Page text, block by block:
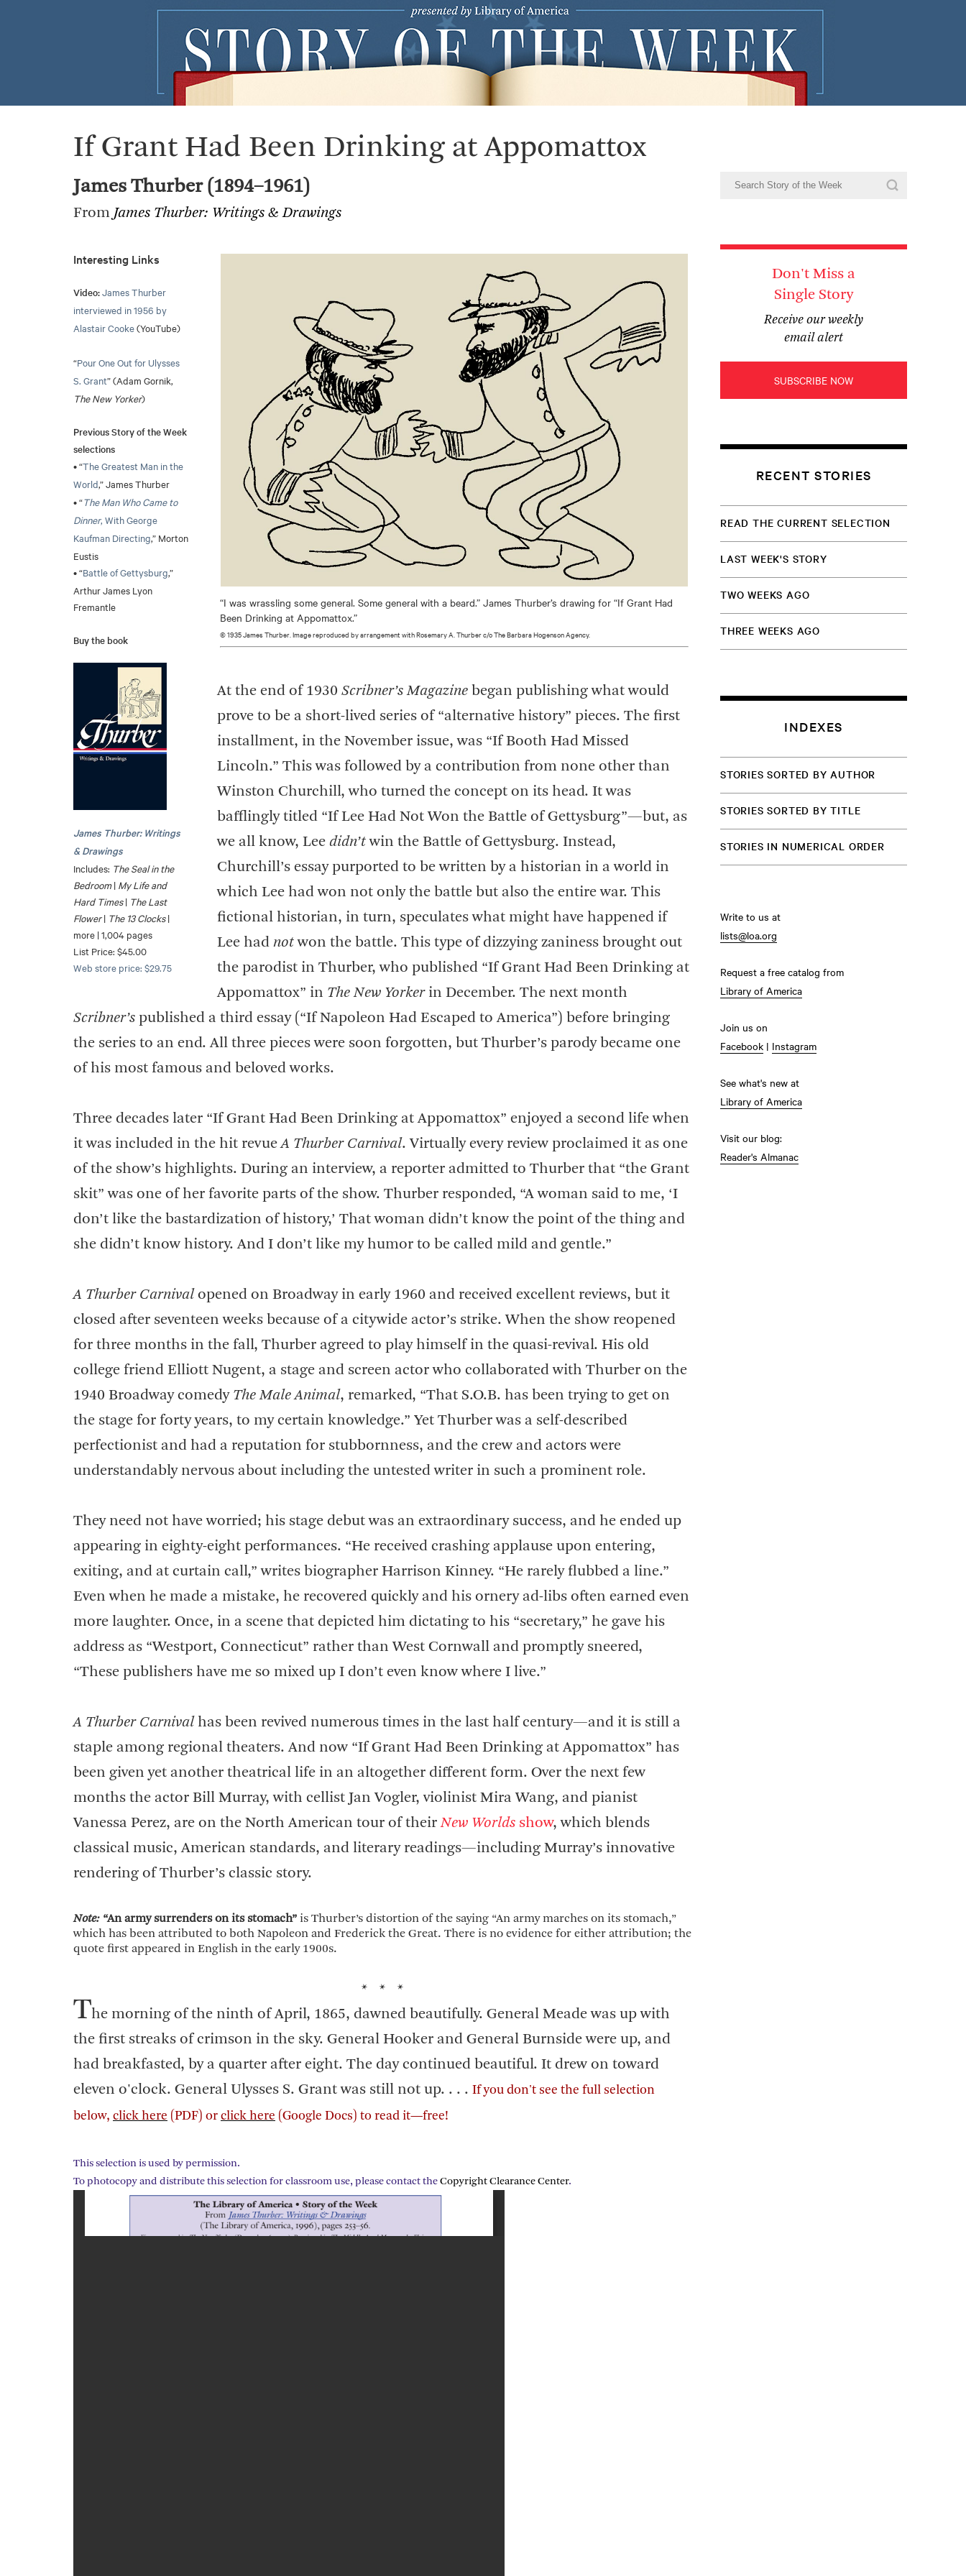
If Grant Had Been Drinking at Appomattox
James Thurber (1894–1961)
From James Thurber: Writings & Drawings
Interesting Links
Video:James Thurber
interviewed in 1956 by
Alastair Cooke(YouTube)
“Pour One Out for Ulysses
S. Grant” (Adam Gornik,
The New Yorker)
Previous Story of the Week
selections
• “The Greatest Man in the
World,” James Thurber
• “The Man Who Came to
Dinner, With George
Kaufman Directing,” Morton
Eustis
• “Battle of Gettysburg,”
Arthur James Lyon
Fremantle
Buy the book
James Thurber: Writings
& Drawings
Includes: The Seal in the
Bedroom| My Life and
Hard Times| The Last
Flower| The 13 Clocks|
more | 1,004 pages
List Price: $45.00
Web store price: $29.75
“I was wrassling some general. Some general with a beard.” James Thurber’s drawing for “If Grant Had
Been Drinking at Appomattox.”
© 1935 James Thurber. Image reproduced by arrangement with Rosemary A. Thurber c/o The Barbara Hogenson Agency.
At the end of 1930 Scribner’s Magazine began publishing what would
prove to be a short-lived series of “alternative history” pieces. The first
installment, in the November issue, was “If Booth Had Missed
Lincoln.” This was followed by a contribution from none other than
Winston Churchill, who turned the concept on its head. It was
bafflingly titled “If Lee Had Not Won the Battle of Gettysburg”—but, as
we all know, Lee didn’twin the Battle of Gettysburg. Instead,
Churchill’s essay purported to be written by a historian in a world in
which Lee had won not only the battle but also the entire war. This
fictional historian, in turn, speculates what might have happened if
Lee had notwon the battle. This type of dizzying zaniness brought out
the parodist in Thurber, who published “If Grant Had Been Drinking at
Appomattox” in The New Yorkerin December. The next month
Scribner’s published a third essay (“If Napoleon Had Escaped to America”) before bringing
the series to an end. All three pieces were soon forgotten, but Thurber’s parody became one
of his most famous and beloved works.
Three decades later “If Grant Had Been Drinking at Appomattox” enjoyed a second life when
it was included in the hit revueA Thurber Carnival. Virtually every review proclaimed it as one
of the show’s highlights. During an interview, a reporter admitted to Thurber that “the Grant
skit” was one of her favorite parts of the show. Thurber responded, “A woman said to me, ‘I
don’t like the bastardization of history,’ That woman didn’t know the point of the thing and
she didn’t know history. And I don’t like my humor to be called mild and gentle.”
A Thurber Carnival opened on Broadway in early 1960 and received excellent reviews, but it
closed after seventeen weeks because of a citywide actor’s strike. When the show reopened
for three months in the fall, Thurber agreed to play himself in the quasi-revival. His old
college friend Elliott Nugent, a stage and screen actor who collaborated with Thurber on the
1940 Broadway comedy The Male Animal, remarked, “That S.O.B. has been trying to get on
the stage for forty years, to my certain knowledge.” Yet Thurber was a self-described
perfectionist and had a reputation for stubbornness, and the crew and actors were
understandably nervous about including the untested writer in such a prominent role.
They need not have worried; his stage debut was an extraordinary success, and he ended up
appearing in eighty-eight performances. “He received crashing applause upon entering,
exiting, and at curtain call,” writes biographer Harrison Kinney. “He rarely flubbed a line.”
Even when he made a mistake, he recovered quickly and his ornery ad-libs often earned even
more laughter. Once, in a scene that depicted him dictating to his “secretary,” he gave his
address as “Westport, Connecticut” rather than West Cornwall and promptly sneered,
“These publishers have me so mixed up I don’t even know where I live.”
A Thurber Carnival has been revived numerous times in the last half century—and it is still a
staple among regional theaters. And now “If Grant Had Been Drinking at Appomattox” has
been given yet another theatrical life in an altogether different form. Over the next few
months the actor Bill Murray, with cellist Jan Vogler, violinist Mira Wang, and pianist
Vanessa Perez, are on the North American tour of theirNew Worlds show, which blends
classical music, American standards, and literary readings—including Murray’s innovative
rendering of Thurber’s classic story.
Note: “An army surrenders on its stomach” is Thurber’s distortion of the saying “An army marches on its stomach,”
which has been attributed to both Napoleon and Frederick the Great. There is no evidence for either attribution; the
quote first appeared in English in the early 1900s.
* * *
The morning of the ninth of April, 1865, dawned beautifully. General Meade was up with
the first streaks of crimson in the sky. General Hooker and General Burnside were up, and
had breakfasted, by a quarter after eight. The day continued beautiful. It drew on toward
eleven o'clock. General Ulysses S. Grant was still not up. . . . If you don't see the full selection
below, click here (PDF) or click here (Google Docs) to read it—free!
This selection is used by permission.
To photocopy and distribute this selection for classroom use, please contact the Copyright Clearance Center.
Don't Miss a
Single Story
Receive our weekly
email alert
SUBSCRIBE NOW
RECENT STORIES
READ THE CURRENT SELECTION
LAST WEEK'S STORY
TWO WEEKS AGO
THREE WEEKS AGO
INDEXES
STORIES SORTED BY AUTHOR
STORIES SORTED BY TITLE
STORIES IN NUMERICAL ORDER
Write to us at
lists@loa.org
Request a free catalog from
Library of America
Join us on
Facebook | Instagram
See what's new at
Library of America
Visit our blog:
Reader's Almanac